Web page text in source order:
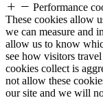
Performance
These cookies allow
we can measure and
allow us to know
see how visitors
cookies collect is
not allow these
our site and we will